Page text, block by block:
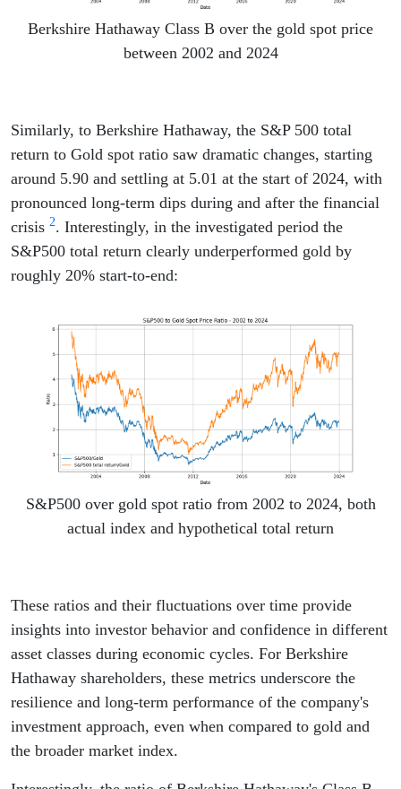
Berkshire Hathaway Class B over the gold spot price
between 2002 and 2024
Similarly, to Berkshire Hathaway, the S&P 500 total
return to Gold spot ratio saw dramatic changes, starting
around 5.90 and settling at 5.01 at the start of 2024, with
pronounced long-term dips during and after the financial
crisis 2. Interestingly, in the investigated period the
S&P500 total return clearly underperformed gold by
roughly 20% start-to-end:
S&P500 over gold spot ratio from 2002 to 2024, both
actual index and hypothetical total return
These ratios and their fluctuations over time provide
insights into investor behavior and confidence in different
asset classes during economic cycles. For Berkshire
Hathaway shareholders, these metrics underscore the
resilience and long-term performance of the company's
investment approach, even when compared to gold and
the broader market index.